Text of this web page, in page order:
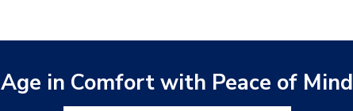
Age in Comfort with Peace of Mind